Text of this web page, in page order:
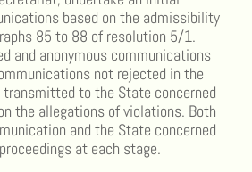
based on the admissibility
85 to 88 of resolution 5/1.
and anonymous communications
not rejected in the
to the State concerned
the allegations of violations. Both
and the State concerned
at each stage.